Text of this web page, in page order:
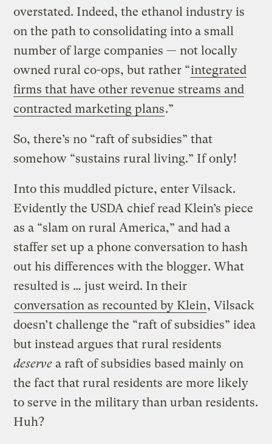
overstated. Indeed, the ethanol industry is
on the path to consolidating into a small
number of large companies — not locally
owned rural co-ops, but rather “integrated
firms that have other revenue streams and
contracted marketing plans.”
So, there’s no “raft of subsidies” that
somehow “sustains rural living.” If only!
Into this muddled picture, enter Vilsack.
Evidently the USDA chief read Klein’s piece
as a “slam on rural America,” and had a
staffer set up a phone conversation to hash
out his differences with the blogger. What
resulted is … just weird. In their
conversation as recounted by Klein, Vilsack
doesn’t challenge the “raft of subsidies” idea
but instead argues that rural residents
deserve a raft of subsidies based mainly on
the fact that rural residents are more likely
to serve in the military than urban residents.
Huh?